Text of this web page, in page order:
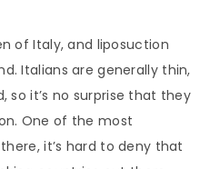
of Italy, and liposuction
Italians are generally thin,
so it’s no surprise that they
One of the most
it’s hard to deny that